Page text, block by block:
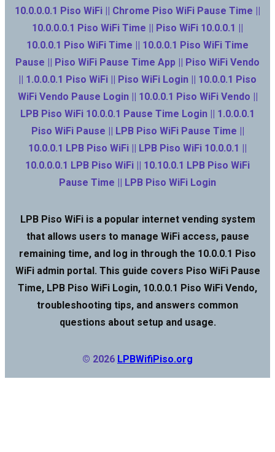
10.0.0.0.1 Piso WiFi || Chrome Piso WiFi Pause Time ||
10.0.0.0.1 Piso WiFi Time || Piso WiFi 10.0.0.1 ||
10.0.0.1 Piso WiFi Time || 10.0.0.1 Piso WiFi Time
Pause || Piso WiFi Pause Time App || Piso WiFi Vendo
|| 1.0.0.0.1 Piso WiFi || Piso WiFi Login || 10.0.0.1 Piso
WiFi Vendo Pause Login || 10.0.0.1 Piso WiFi Vendo ||
LPB Piso WiFi 10.0.0.1 Pause Time Login || 1.0.0.0.1
Piso WiFi Pause || LPB Piso WiFi Pause Time ||
10.0.0.1 LPB Piso WiFi || LPB Piso WiFi 10.0.0.1 ||
10.0.0.0.1 LPB Piso WiFi || 10.10.0.1 LPB Piso WiFi
Pause Time || LPB Piso WiFi Login
LPB Piso WiFi is a popular internet vending system
that allows users to manage WiFi access, pause
remaining time, and log in through the 10.0.0.1 Piso
WiFi admin portal. This guide covers Piso WiFi Pause
Time, LPB Piso WiFi Login, 10.0.0.1 Piso WiFi Vendo,
troubleshooting tips, and answers common
questions about setup and usage.
© 2026 LPBWifiPiso.org